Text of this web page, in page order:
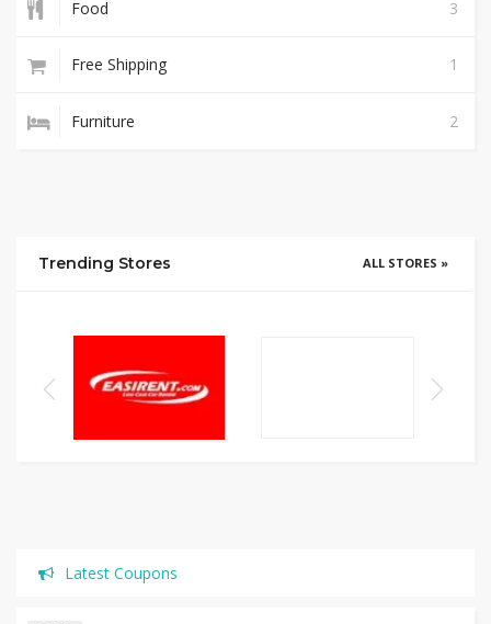
Food 3
Free Shipping 1
Furniture 2
Trending Stores ALL STORES »
Latest Coupons